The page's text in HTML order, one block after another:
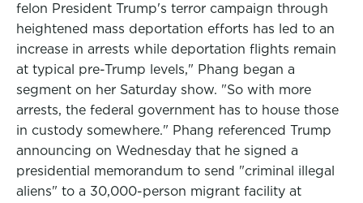
felon President Trump's terror campaign through
heightened mass deportation efforts has led to an
increase in arrests while deportation flights remain
at typical pre-Trump levels," Phang began a
segment on her Saturday show. "So with more
arrests, the federal government has to house those
in custody somewhere." Phang referenced Trump
announcing on Wednesday that he signed a
presidential memorandum to send "criminal illegal
aliens" to a 30,000-person migrant facility at